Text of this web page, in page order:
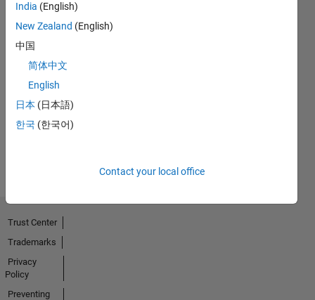
No
Endorsements
received
India (English)
New Zealand (English)
中国
简体中文
English
日本 (日本語)
한국 (한국어)
Contact your local office
Trust Center
Trademarks
Privacy
Policy
Preventing